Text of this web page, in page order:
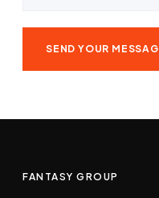
FANTASY GROUP